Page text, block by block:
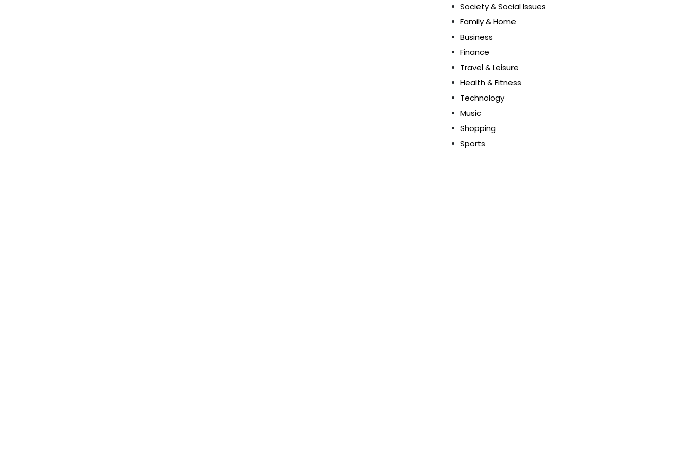
Society & Social Issues
Family & Home
Business
Finance
Travel & Leisure
Health & Fitness
Technology
Music
Shopping
Sports